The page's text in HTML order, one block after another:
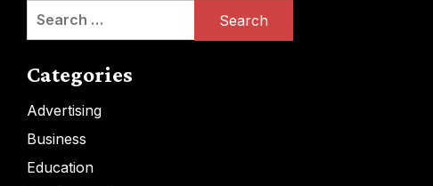
Search
Categories
Advertising
Business
Education